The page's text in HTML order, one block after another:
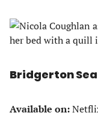
Bridgerton
Available on: